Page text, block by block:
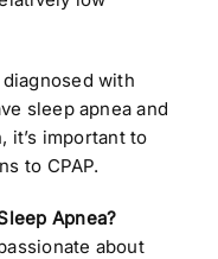
with
sleep apnea and
it’s important to
to CPAP.
Apnea?
about